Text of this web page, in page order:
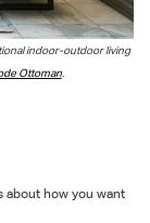
indoor-outdoor living
Ottoman.
about how you want